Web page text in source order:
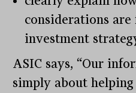
considerations
investment
ASIC says, “Our
simply about